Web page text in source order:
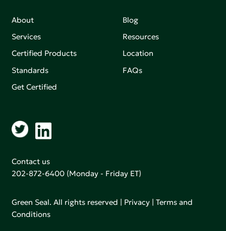
About
Services
Certified Products
Standards
Get Certified
Blog
Resources
Location
FAQs
Contact us
202-872-6400 (Monday - Friday ET)
Green Seal. All rights reserved | Privacy |Terms and
Conditions